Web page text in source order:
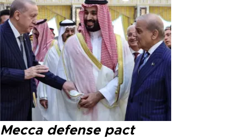
Mecca defense pact